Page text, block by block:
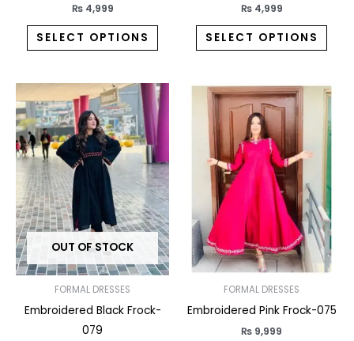
₨4,999
SELECT OPTIONS
page
₨4,999
SELECT OPTIONS
page
OUT OF STOCK
FORMAL DRESSES
Embroidered Black Frock-
079
This
product
has
variants.
The
options
may
be
chosen
the
FORMAL DRESSES
Embroidered Pink Frock-075
₨ 9,999
This
has
The
may
be
the